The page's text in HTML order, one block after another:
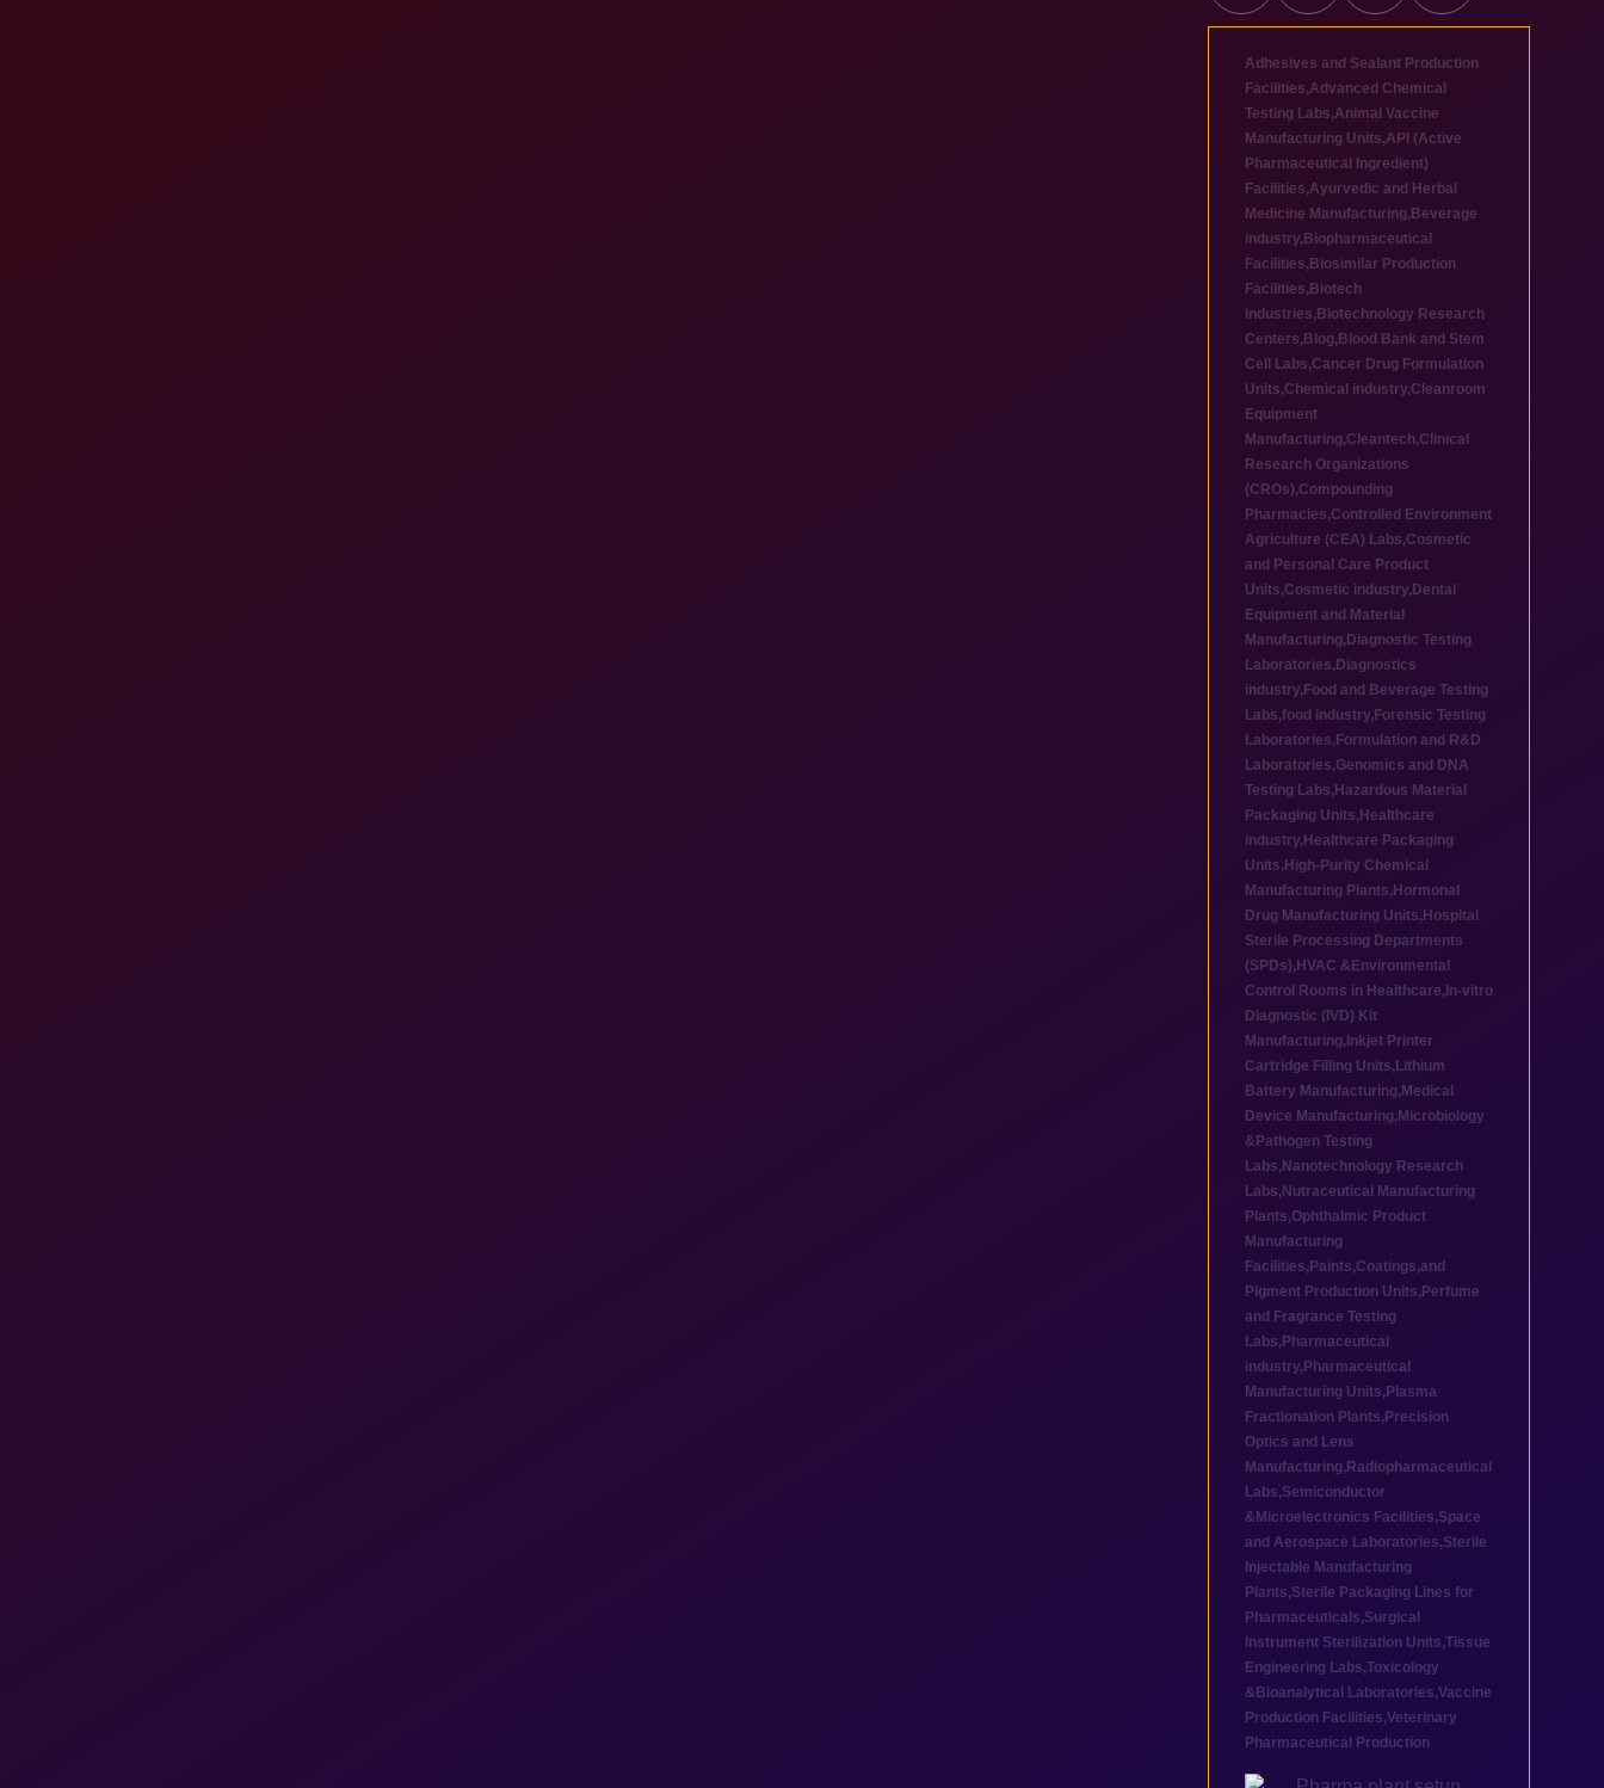
Adhesives and Sealant Production
Facilities,Advanced Chemical
Testing Labs,Animal Vaccine
Manufacturing Units,API (Active
Pharmaceutical Ingredient)
Facilities,Ayurvedic and Herbal
Medicine Manufacturing, Beverage
industry, Biopharmaceutical
Facilities, Biosimilar Production
Facilities, Biotech
industries, Biotechnology Research
Centers, Blog, Blood Bank and Stem
Cell Labs,Cancer Drug Formulation
Units,Chemical industry,Cleanroom
Equipment
Manufacturing,Cleantech,Clinical
Research Organizations
(CROs),Compounding
Pharmacies,Controlled Environment
Agriculture (CEA) Labs,Cosmetic
and Personal Care Product
Units,Cosmetic industry, Dental
Equipment and Material
Manufacturing, Diagnostic Testing
Laboratories, Diagnostics
industry, Food and Beverage Testing
Labs,food industry, Forensic Testing
Laboratories, Formulation and R&D
Laboratories,Genomics and DNA
Testing Labs, Hazardous Material
Packaging Units, Healthcare
industry, Healthcare Packaging
Units, High-Purity Chemical
Manufacturing Plants, Hormonal
Drug Manufacturing Units, Hospital
Sterile Processing Departments
(SPDs), HVAC &Environmental
Control Rooms in Healthcare, In-vitro
Diagnostic (IVD) Kit
Manufacturing, Inkjet Printer
Cartridge Filling Units, Lithium
Battery Manufacturing, Medical
Device Manufacturing,Microbiology
&Pathogen Testing
Labs, Nanotechnology Research
Labs, Nutraceutical Manufacturing
Plants,Ophthalmic Product
Manufacturing
Facilities, Paints,Coatings,and
Pigment Production Units, Perfume
and Fragrance Testing
Labs, Pharmaceutical
industry, Pharmaceutical
Manufacturing Units, Plasma
Fractionation Plants, Precision
Optics and Lens
Manufacturing, Radiopharmaceutical
Labs,Semiconductor
&Microelectronics Facilities,Space
and Aerospace Laboratories,Sterile
Injectable Manufacturing
Plants,Sterile Packaging Lines for
Pharmaceuticals,Surgical
Instrument Sterilization Units,Tissue
Engineering Labs,Toxicology
&Bioanalytical Laboratories,Vaccine
Production Facilities,Veterinary
Pharmaceutical Production